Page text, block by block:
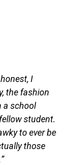
I
the fashion
a school
student.
to ever be
those